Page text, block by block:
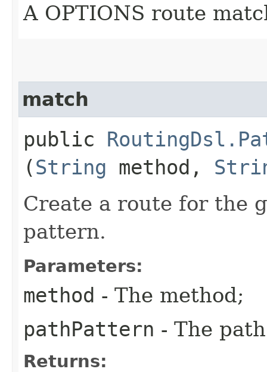
A OPTIONS route
match
public
(String method,
Create a route for the
pattern.
Parameters:
method - The method;
pathPattern - The
Returns: